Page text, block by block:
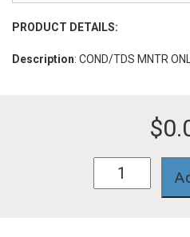
PRODUCT DETAILS:
Description: COND/TDS MNTR
$